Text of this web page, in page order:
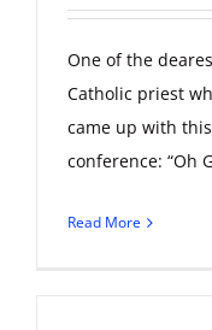
One of the
Catholic priest
came up with
conference: “Oh
Read More